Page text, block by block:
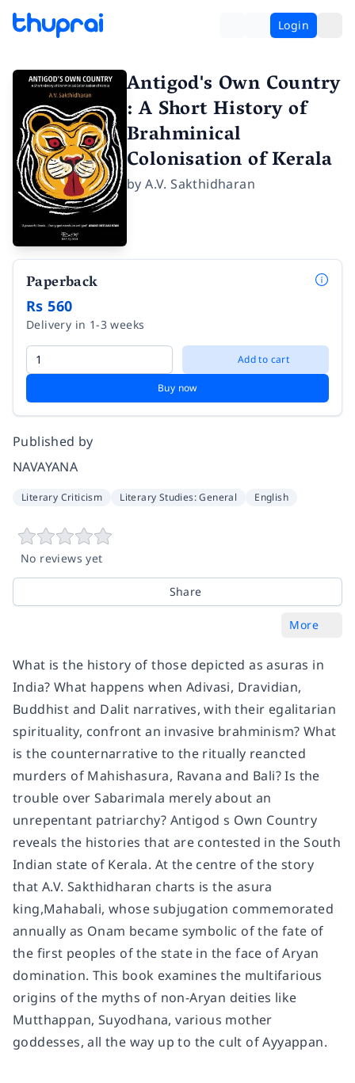
Login
Antigod's Own Country
: A Short History of
Brahminical
Colonisation of Kerala
byA.V. Sakthidharan
Paperback
Rs 560
Delivery in 1-3 weeks
Add to cart
Buy now
Published by
NAVAYANA
Literary Criticism Literary Studies: General English
No reviews yet
Share
More
What is the history of those depicted as asuras in
India? What happens when Adivasi, Dravidian,
Buddhist and Dalit narratives, with their egalitarian
spirituality, confront an invasive brahminism? What
is the counternarrative to the ritually reancted
murders of Mahishasura, Ravana and Bali? Is the
trouble over Sabarimala merely about an
unrepentant patriarchy? Antigod s Own Country
reveals the histories that are contested in the South
Indian state of Kerala. At the centre of the story
that A.V. Sakthidharan charts is the asura
king,Mahabali, whose subjugation commemorated
annually as Onam became symbolic of the fate of
the first peoples of the state in the face of Aryan
domination. This book examines the multifarious
origins of the myths of non-Aryan deities like
Mutthappan, Suyodhana, various mother
goddesses, all the way up to the cult of Ayyappan.